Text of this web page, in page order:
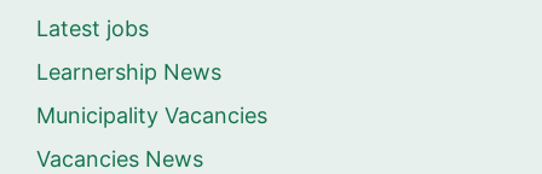
Latest jobs
Learnership News
Municipality Vacancies
Vacancies News